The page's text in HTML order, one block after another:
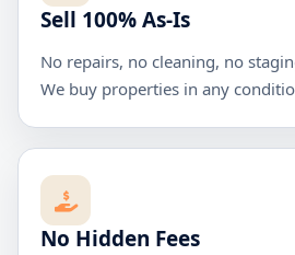
Sell 100% As-Is
No repairs, no cleaning, no
We buy properties in any
No Hidden Fees